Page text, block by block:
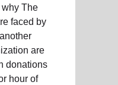
why The
faced by
are
donations
hour of